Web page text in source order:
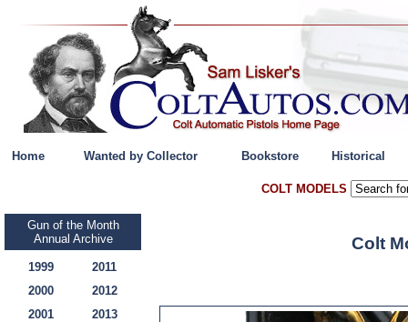
Home Wanted by Collector Bookstore Historical
COLT MODELS
Gun of the Month
Annual Archive
1999
2011
2000
2012
2001
2013
Colt